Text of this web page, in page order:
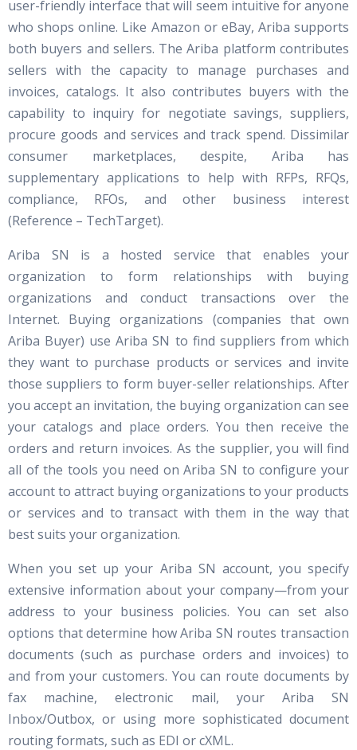
user-friendly interface that will seem intuitive for anyone
who shops online. Like Amazon or eBay, Ariba supports
both buyers and sellers. The Ariba platform contributes
sellers with the capacity to manage purchases and
invoices, catalogs. It also contributes buyers with the
capability to inquiry for negotiate savings, suppliers,
procure goods and services and track spend. Dissimilar
consumer marketplaces, despite, Ariba has
supplementary applications to help with RFPs, RFQs,
compliance, RFOs, and other business interest
(Reference – TechTarget).
Ariba SN is a hosted service that enables your
organization to form relationships with buying
organizations and conduct transactions over the
Internet. Buying organizations (companies that own
Ariba Buyer) use Ariba SN to find suppliers from which
they want to purchase products or services and invite
those suppliers to form buyer-seller relationships. After
you accept an invitation, the buying organization can see
your catalogs and place orders. You then receive the
orders and return invoices. As the supplier, you will find
all of the tools you need on Ariba SN to configure your
account to attract buying organizations to your products
or services and to transact with them in the way that
best suits your organization.
When you set up your Ariba SN account, you specify
extensive information about your company—from your
address to your business policies. You can set also
options that determine how Ariba SN routes transaction
documents (such as purchase orders and invoices) to
and from your customers. You can route documents by
fax machine, electronic mail, your Ariba SN
Inbox/Outbox, or using more sophisticated document
routing formats, such as EDI or cXML.